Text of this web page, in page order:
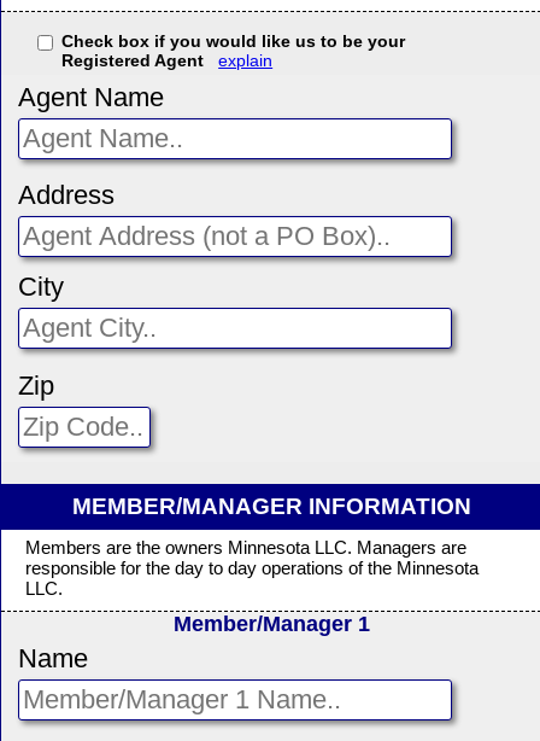
Check box if you would like us to be your
Registered Agentexplain
Agent Name
Address
City
Zip
MEMBER/MANAGER INFORMATION
Members are the owners Minnesota LLC. Managers are
responsible for the day to day operations of the Minnesota
LLC.
Member/Manager 1
Name